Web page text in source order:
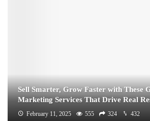
Sell Smarter, Grow Faster with These
Marketing Services That Drive Real
February 11, 2025 555 324 432